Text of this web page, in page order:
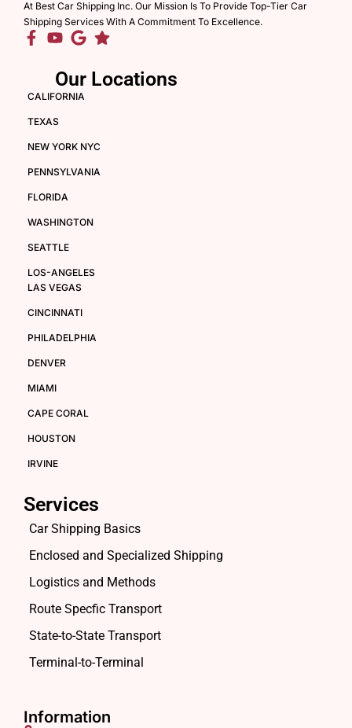
At Best Car Shipping Inc. Our Mission Is To Provide Top-Tier Car
Shipping Services With A Commitment To Excellence.
Our Locations
CALIFORNIA
TEXAS
NEW YORK NYC
PENNSYLVANIA
FLORIDA
WASHINGTON
SEATTLE
LOS-ANGELES
LAS VEGAS
CINCINNATI
PHILADELPHIA
DENVER
MIAMI
CAPE CORAL
HOUSTON
IRVINE
Services
Car Shipping Basics
Enclosed and Specialized Shipping
Logistics and Methods
Route Specfic Transport
State-to-State Transport
Terminal-to-Terminal
Information